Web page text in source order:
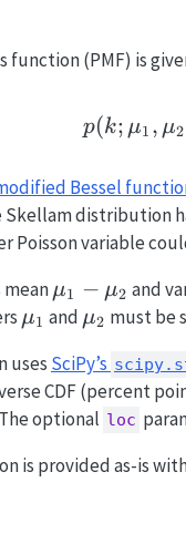
function (PMF) is
p(k; μ1 , μ2
Bessel
Skellam distribution
Poisson variable
\mu_1
-
μ1 − μ2 and
\mu_1
μ1 and \mu_2
μ2 must be
uses SciPy’s
CDF (percent
optional loc
is provided as-is